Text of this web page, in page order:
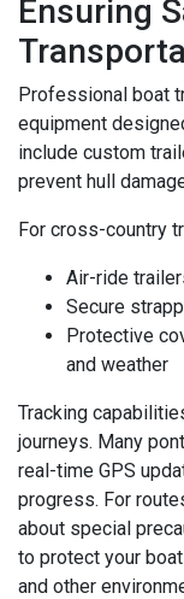
Ensuring
Professional boat
equipment
include custom
prevent hull
For cross-country
Air-ride
Secure
Protective
and weather
Tracking
journeys. Many
real-time GPS
progress. For
about special
to protect your
and other